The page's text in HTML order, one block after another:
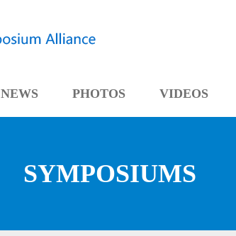
NEWS PHOTOS VIDEOS
SYMPOSIUMS